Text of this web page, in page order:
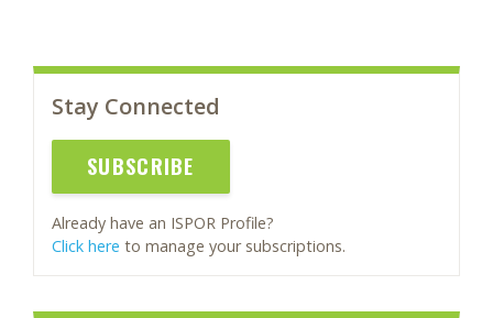
Stay Connected
SUBSCRIBE
Already have an ISPOR Profile?
Click here to manage your subscriptions.